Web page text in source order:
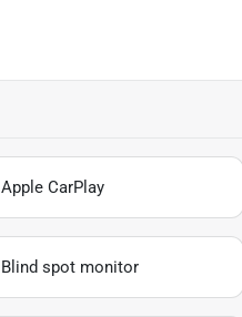
Apple CarPlay
Blind spot monitor